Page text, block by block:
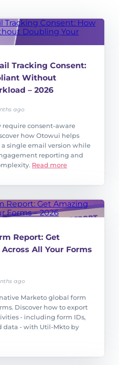
Tracking Consent:
Without
– 2026
ago
require consent-aware
how Otowui helps
single email version while
reporting and
Read more
Report: Get
All Your Forms
ago
Marketo global form
Discover how to export
- including form IDs,
data - with Util-Mkto by